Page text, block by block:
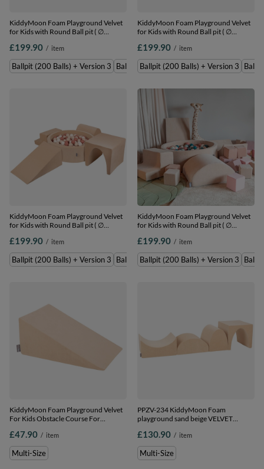
KiddyMoon Foam Playground Velvet
for Kids with Round Ball pit ( ∅
and Ball Pool, Certified Made In The
EU, Sand beige: white/grey/mint,
Ballpit (200 Balls) + Version 3
£199.90 / item
Ballpit (200 Balls) + Version 3 Ballpit (300 Balls) + Version 3
KiddyMoon Foam Playground Velvet
for Kids with Round Ball pit ( ∅
and Ball Pool, Certified Made In The
EU, Sand beige: pastel beige/pastel
yellow/white/mint/powder pink,
Ballpit (200 Balls) + Version 3
£199.90 / item
Ballpit (200 Balls) + Version 3
KiddyMoon Foam Playground Velvet
for Kids with Round Ball pit ( ∅
and Ball Pool, Certified Made In The
EU, Sand beige: pastel
beige/salmon/white, Ballpit (200 Balls)
+ Version 3
£199.90 / item
Ballpit (200 Balls) + Version 3 Ballpit (300 Balls) + Version 3
KiddyMoon Foam Playground Velvet
for Kids with Round Ball pit ( ∅
and Ball Pool, Certified Made In The
EU, Sand beige: dark turquoise/pastel
beige/green/grey/salmon, Ballpit (200
Balls) + Version 3
£199.90 / item
Ballpit (200 Balls) + Version 3
KiddyMoon Foam Playground Velvet
For Kids Obstacle Course For
Soft Construction Blocks Element,
sand beige, Multi-Size
£47.90 / item
Multi-Size
PPZV-234 KiddyMoon Foam
playground sand beige VELVET
beige, Multi-Size
£130.90 / item
Multi-Size